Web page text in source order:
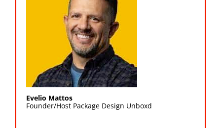
Evelio Mattos
Founder/Host Package Design Unboxd